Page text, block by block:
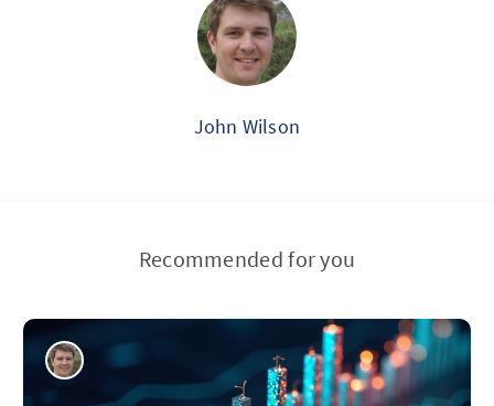
John Wilson
Recommended for you